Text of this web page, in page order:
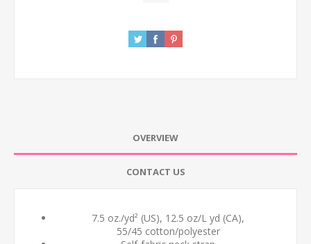
OVERVIEW
CONTACT US
7.5 oz./yd² (US), 12.5 oz/L yd (CA),
55/45 cotton/polyester